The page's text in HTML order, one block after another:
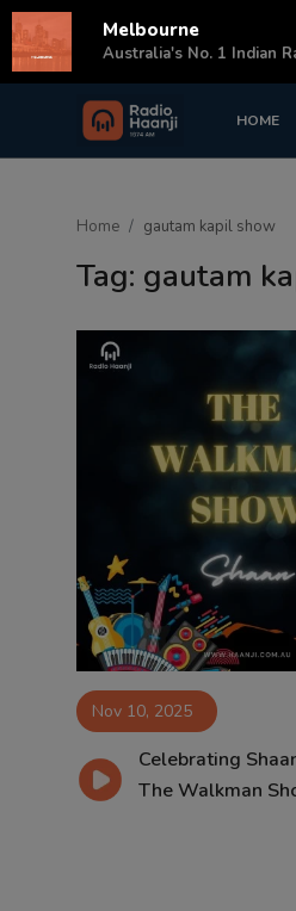
HOME
Login
Home gautam kapil show
Tag: gautam
Nov 10, 2025
Celebrating
The Walkman
Melbourne
Australia's No. 1 Indian